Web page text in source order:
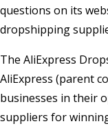
questions on its
dropshipping
The AliExpress
AliExpress (parent
businesses in their
suppliers for